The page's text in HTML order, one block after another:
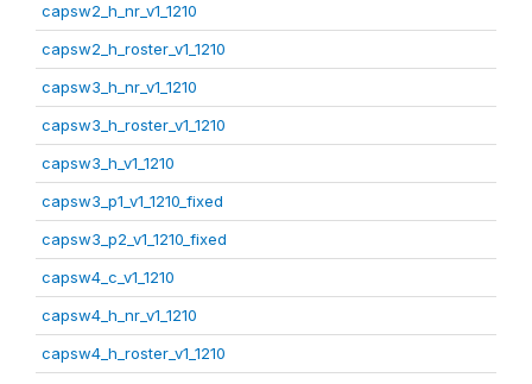
capsw2_h_nr_v1_1210
capsw2_h_roster_v1_1210
capsw3_h_nr_v1_1210
capsw3_h_roster_v1_1210
capsw3_h_v1_1210
capsw3_p1_v1_1210_fixed
capsw3_p2_v1_1210_fixed
capsw4_c_v1_1210
capsw4_h_nr_v1_1210
capsw4_h_roster_v1_1210